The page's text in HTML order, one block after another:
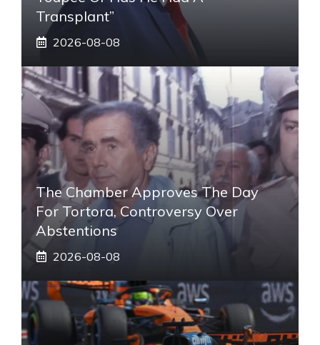
Transplant”
2026-08-08
The Chamber Approves The Day
For Tortora, Controversy Over
Abstentions
2026-08-08